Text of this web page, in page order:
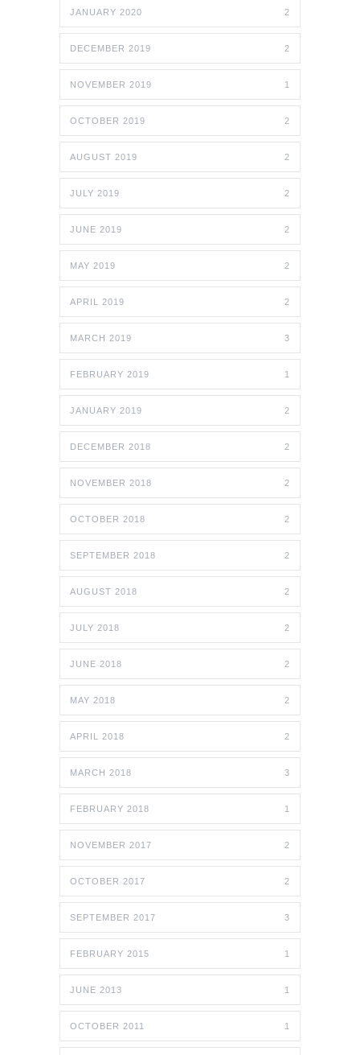
JANUARY 2020 2
DECEMBER 2019 2
NOVEMBER 2019 1
OCTOBER 2019 2
AUGUST 2019 2
JULY 2019 2
JUNE 2019 2
MAY 2019 2
APRIL 2019 2
MARCH 2019 3
FEBRUARY 2019 1
JANUARY 2019 2
DECEMBER 2018 2
NOVEMBER 2018 2
OCTOBER 2018 2
SEPTEMBER 2018 2
AUGUST 2018 2
JULY 2018 2
JUNE 2018 2
MAY 2018 2
APRIL 2018 2
MARCH 2018 3
FEBRUARY 2018 1
NOVEMBER 2017 2
OCTOBER 2017 2
SEPTEMBER 2017 3
FEBRUARY 2015 1
JUNE 2013 1
OCTOBER 2011 1